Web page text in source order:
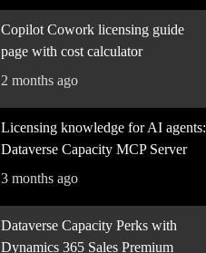
Copilot Cowork licensing guide
page with cost calculator
2 months ago
Licensing knowledge for AI agents:
Dataverse Capacity MCP Server
3 months ago
Dataverse Capacity Perks with
Dynamics 365 Sales Premium